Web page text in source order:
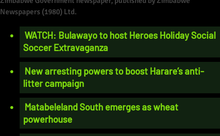
Newspapers (1980) Ltd.
WATCH: Bulawayo to host Heroes Holiday Social
Soccer Extravaganza
New arresting powers to boost Harare’s anti-
litter campaign
Matabeleland South emerges as wheat
powerhouse